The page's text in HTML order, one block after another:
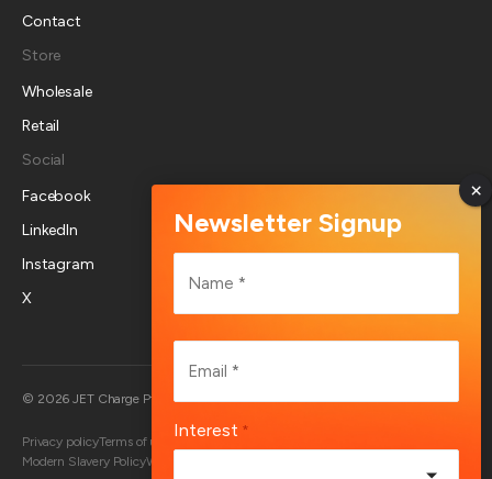
Contact
Store
Wholesale
Retail
Social
Facebook
LinkedIn
Instagram
X
© 2026 JET Charge Pty Ltd
Privacy policyTerms of use
Modern Slavery PolicyWhistleblower
Australia
Interest *